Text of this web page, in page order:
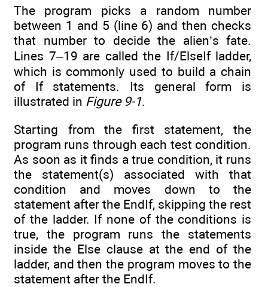
The program picks a random number
between 1 and 5 (line 6) and then checks
that number to decide the alien’s fate.
Lines 7–19 are called the If/ElseIf ladder,
which is commonly used to build a chain
of If statements. Its general form is
illustrated in Figure 9-1.
Starting from the first statement, the
program runs through each test condition.
As soon as it finds a true condition, it runs
the statement(s) associated with that
condition and moves down to the
statement after the EndIf, skipping the rest
of the ladder. If none of the conditions is
true, the program runs the statements
inside the Else clause at the end of the
ladder, and then the program moves to the
statement after the EndIf.